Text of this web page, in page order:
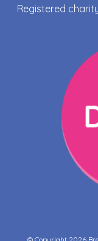
Registered